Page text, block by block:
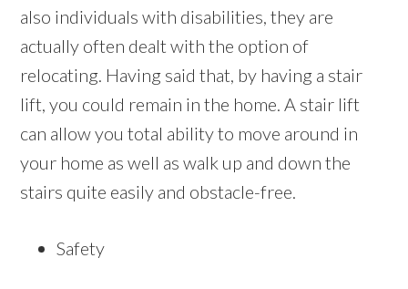
also individuals with disabilities, they are
actually often dealt with the option of
relocating. Having said that, by having a stair
lift, you could remain in the home. A stair lift
can allow you total ability to move around in
your home as well as walk up and down the
stairs quite easily and obstacle-free.
Safety